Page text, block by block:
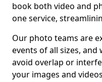
book both video and
one service,
Our photo teams are
events of all sizes,
avoid overlap or
your images and